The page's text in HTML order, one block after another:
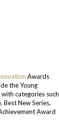
Awards
the Young
categories such
Best New Series,
Award